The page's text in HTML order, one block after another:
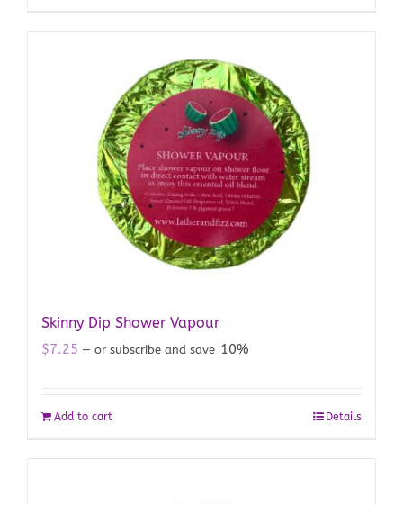
Skinny Dip Shower Vapour
$7.25 — or subscribe and save 10%
Add to cart Details